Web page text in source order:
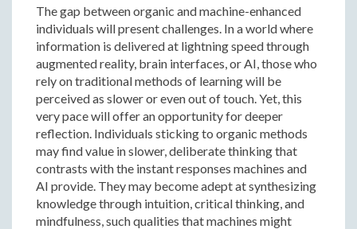
The gap between organic and machine-enhanced
individuals will present challenges. In a world where
information is delivered at lightning speed through
augmented reality, brain interfaces, or AI, those who
rely on traditional methods of learning will be
perceived as slower or even out of touch. Yet, this
very pace will offer an opportunity for deeper
reflection. Individuals sticking to organic methods
may find value in slower, deliberate thinking that
contrasts with the instant responses machines and
AI provide. They may become adept at synthesizing
knowledge through intuition, critical thinking, and
mindfulness, such qualities that machines might